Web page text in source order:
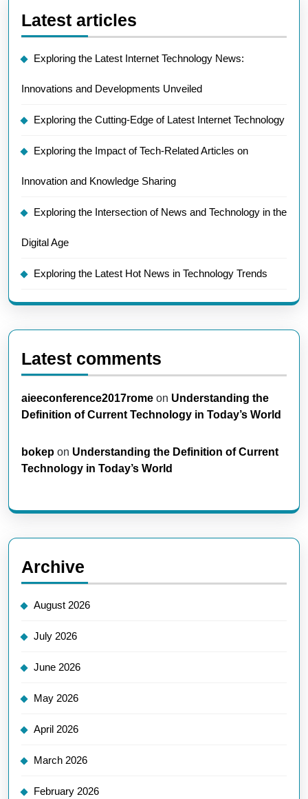
Latest articles
Exploring the Latest Internet Technology News:
Innovations and Developments Unveiled
Exploring the Cutting-Edge of Latest Internet Technology
Exploring the Impact of Tech-Related Articles on
Innovation and Knowledge Sharing
Exploring the Intersection of News and Technology in the
Digital Age
Exploring the Latest Hot News in Technology Trends
Latest comments
aieeconference2017rome on Understanding the
Definition of Current Technology in Today’s World
bokep on Understanding the Definition of Current
Technology in Today’s World
Archive
August 2026
July 2026
June 2026
May 2026
April 2026
March 2026
February 2026